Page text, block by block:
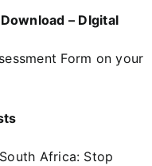
– DIgital
Form on your
Africa: Stop